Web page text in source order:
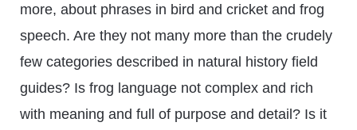
more, about phrases in bird and cricket and frog
speech. Are they not many more than the crudely
few categories described in natural history field
guides? Is frog language not complex and rich
with meaning and full of purpose and detail? Is it